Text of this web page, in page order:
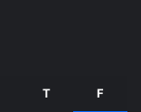
T F